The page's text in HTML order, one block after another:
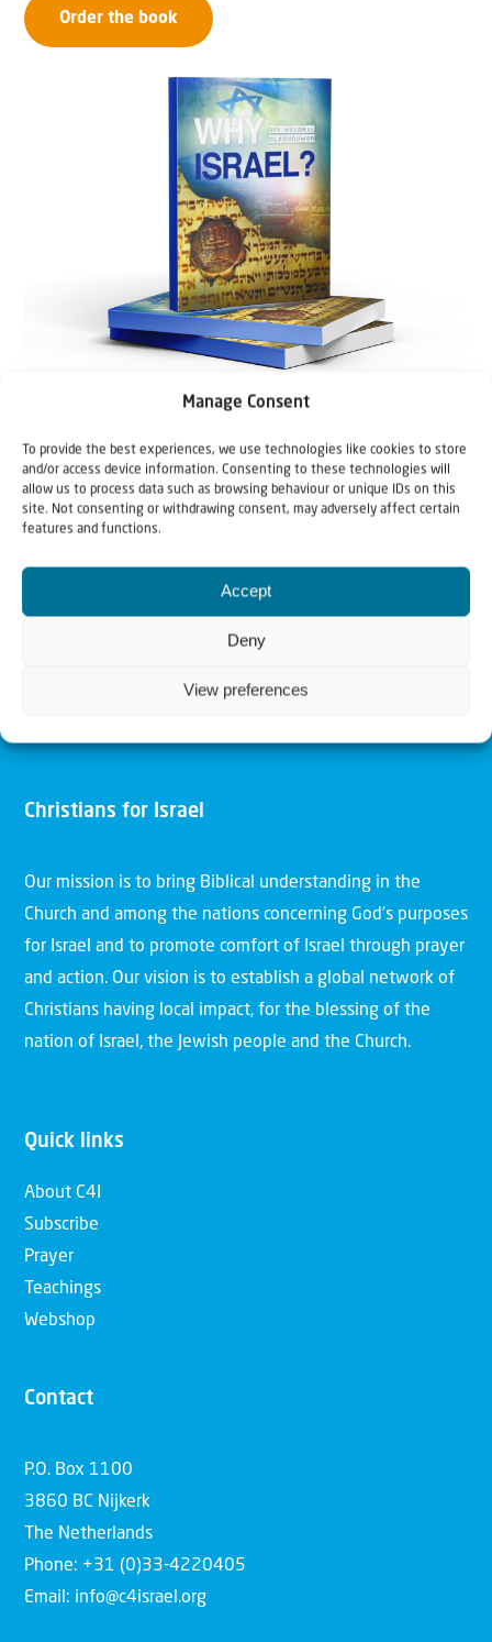
Manage Consent
To provide the best experiences, we use technologies like cookies to store
and/or access device information. Consenting to these technologies will
allow us to process data such as browsing behaviour or unique IDs on this
site. Not consenting or withdrawing consent, may adversely affect certain
features and functions.
Accept
Deny
View preferences
Order the book
Christians for Israel
Our mission is to bring Biblical understanding in the
Church and among the nations concerning God’s purposes
for Israel and to promote comfort of Israel through prayer
and action. Our vision is to establish a global network of
Christians having local impact, for the blessing of the
nation of Israel, the Jewish people and the Church.
Quick links
About C4I
Subscribe
Prayer
Teachings
Webshop
Contact
P.O. Box 1100
3860 BC Nijkerk
The Netherlands
Phone: +31 (0)33-4220405
Email: info@c4israel.org